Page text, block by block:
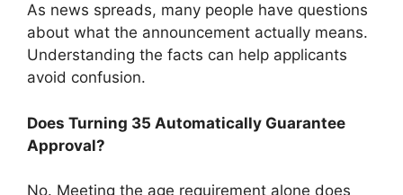
As news spreads, many people have questions
about what the announcement actually means.
Understanding the facts can help applicants
avoid confusion.
Does Turning 35 Automatically Guarantee
Approval?
No. Meeting the age requirement alone does